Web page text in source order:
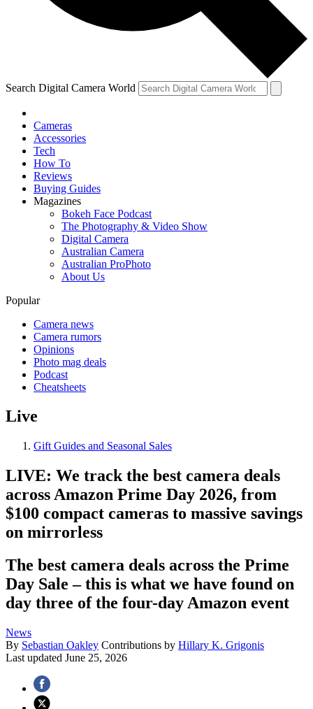
Search Digital Camera World
Cameras
Accessories
Tech
How To
Reviews
Buying Guides
Magazines
Bokeh Face Podcast
The Photography & Video Show
Digital Camera
Australian Camera
Australian ProPhoto
About Us
Popular
Camera news
Camera rumors
Opinions
Photo mag deals
Podcast
Cheatsheets
Live
Gift Guides and Seasonal Sales
LIVE: We track the best camera deals
across Amazon Prime Day 2026, from
$100 compact cameras to massive savings
on mirrorless
The best camera deals across the Prime
Day Sale – this is what we have found on
day three of the four-day Amazon event
News
By Sebastian Oakley Contributions by Hillary K. Grigonis
Last updated June 25, 2026